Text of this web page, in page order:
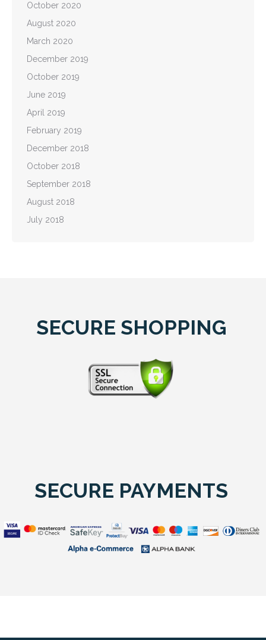
October 2020
August 2020
March 2020
December 2019
October 2019
June 2019
April 2019
February 2019
December 2018
October 2018
September 2018
August 2018
July 2018
SECURE SHOPPING
SECURE PAYMENTS